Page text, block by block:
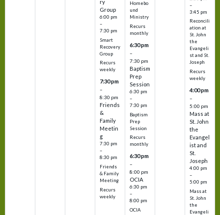
ry
Group
6:00 pm
–
7:30 pm
Smart
Recovery
Group
Recurs
weekly
7:30 pm
–
8:30 pm
Friends
&
Family
Meetin
g
7:30 pm
–
8:30 pm
Friends
& Family
Meeting
Recurs
weekly
Homebo
und
Ministry
Recurs
monthly
6:30 pm
–
7:30 pm
Baptism
Prep
Session
6:30 pm
–
7:30 pm
Baptism
Prep
Session
Recurs
monthly
6:30 pm
–
8:00 pm
OCIA
6:30 pm
–
8:00 pm
OCIA
–
3:45 pm
Reconcili
ation at
St. John
the
Evangeli
st and St.
Joseph
Recurs
weekly
4:00 pm
–
5:00 pm
Mass at
St. John
the
Evangel
ist and
St.
Joseph
4:00 pm
–
5:00 pm
Mass at
St. John
the
Evangeli